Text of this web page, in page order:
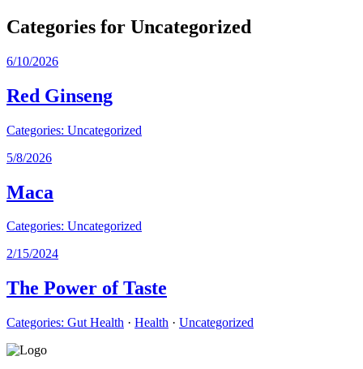
Categories for Uncategorized
6/10/2026
Red Ginseng
Categories: Uncategorized
5/8/2026
Maca
Categories: Uncategorized
2/15/2024
The Power of Taste
Categories: Gut Health · Health · Uncategorized